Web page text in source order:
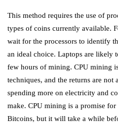
This method requires the use of
types of coins currently available.
wait for the processors to identify
an ideal choice. Laptops are likely
few hours of mining. CPU mining
techniques, and the returns are not
spending more on electricity and
make. CPU mining is a promise for
Bitcoins, but it will take a while